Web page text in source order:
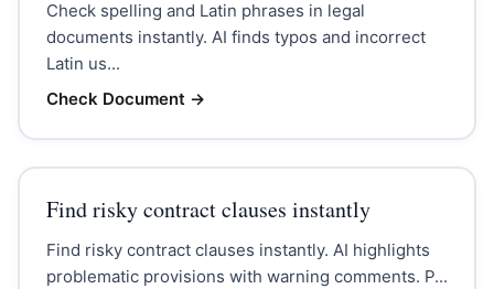
Check spelling and Latin phrases in legal
documents instantly. AI finds typos and incorrect
Latin us...
Check Document →
Find risky contract clauses instantly
Find risky contract clauses instantly. AI highlights
problematic provisions with warning comments. P...